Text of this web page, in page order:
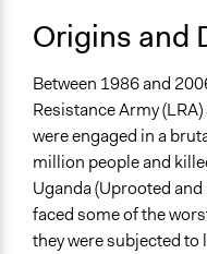
Origins and
Between 1986 and
Resistance Army
were engaged in a
million people and
Uganda (Uprooted
faced some of the
they were subjected to